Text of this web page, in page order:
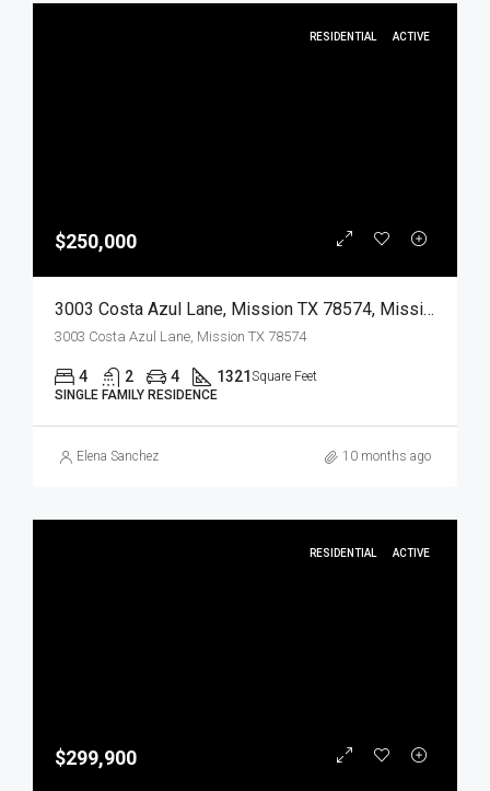
RESIDENTIAL ACTIVE
$250,000
3003 Costa Azul Lane, Mission TX 78574, Mission, Hidalgo, Residential
3003 Costa Azul Lane, Mission TX 78574
4 2 4 1321 Square Feet
SINGLE FAMILY RESIDENCE
Elena Sanchez 10 months ago
RESIDENTIAL ACTIVE
$299,900